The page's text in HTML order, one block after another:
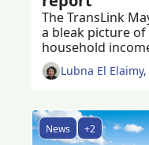
The TransLink
a bleak picture
household
Lubna El
News +2